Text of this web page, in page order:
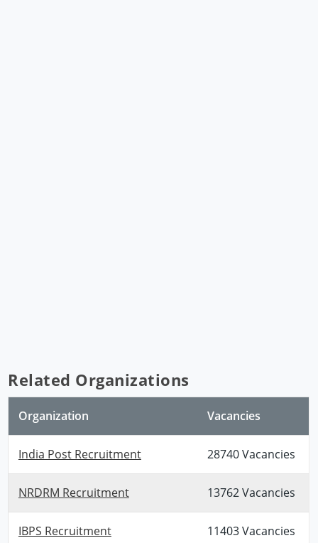
Related Organizations
Organization Vacancies
India Post Recruitment 28740 Vacancies
NRDRM Recruitment 13762 Vacancies
IBPS Recruitment 11403 Vacancies